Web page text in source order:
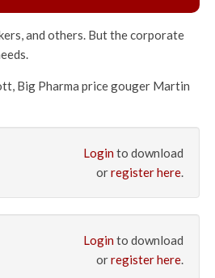
and others. But the corporate
Big Pharma price gouger Martin
Login to download
orregister here.
Login to download
orregister here.